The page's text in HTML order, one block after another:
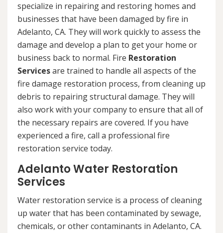
specialize in repairing and restoring homes and
businesses that have been damaged by fire in
Adelanto, CA. They will work quickly to assess the
damage and develop a plan to get your home or
business back to normal. Fire Restoration
Servicesare trained to handle all aspects of the
fire damage restoration process, from cleaning up
debris to repairing structural damage. They will
also work with your company to ensure that all of
the necessary repairs are covered. If you have
experienced a fire, call a professional fire
restoration service today.
Adelanto Water Restoration
Services
Water restoration service is a process of cleaning
up water that has been contaminated by sewage,
chemicals, or other contaminants in Adelanto, CA.